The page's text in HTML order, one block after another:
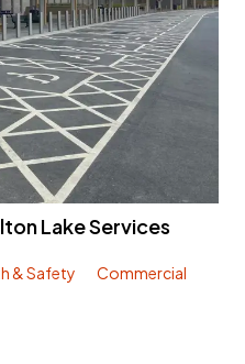
Lake Services
& Safety Commercial